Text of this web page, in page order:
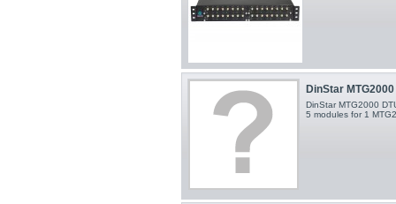
DinStar
DinStar MTG2000
5 modules for 1